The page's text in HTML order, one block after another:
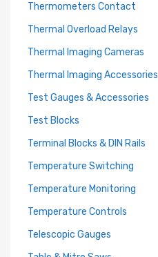
Thermometers Contact
Thermal Overload Relays
Thermal Imaging Cameras
Thermal Imaging Accessories
Test Gauges & Accessories
Test Blocks
Terminal Blocks & DIN Rails
Temperature Switching
Temperature Monitoring
Temperature Controls
Telescopic Gauges